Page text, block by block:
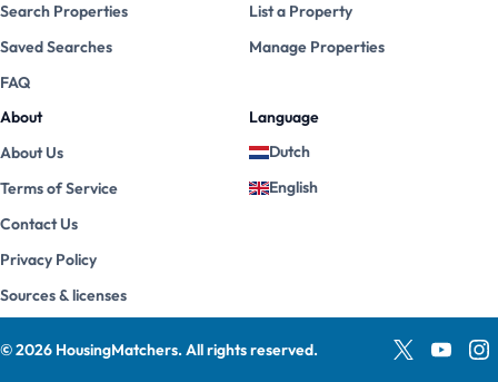
Search Properties
Saved Searches
FAQ
List a Property
Manage Properties
About
About Us
Terms of Service
Contact Us
Privacy Policy
Sources & licenses
Language
Dutch
English
©2026 HousingMatchers. All rights reserved.